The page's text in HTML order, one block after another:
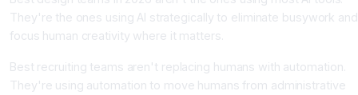
They're the ones using AI strategically to eliminate busywork and
focus human creativity where it matters.
Best recruiting teams aren't replacing humans with automation.
They're using automation to move humans from administrative